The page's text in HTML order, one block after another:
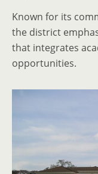
Known for its
the district
that integrates
opportunities.